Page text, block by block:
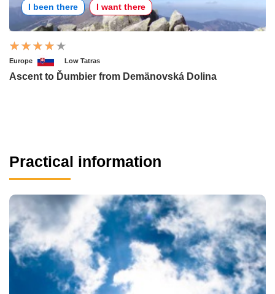
I been there I want there
Europe Low Tatras
Ascent to Ďumbier from Demänovská Dolina
Practical information